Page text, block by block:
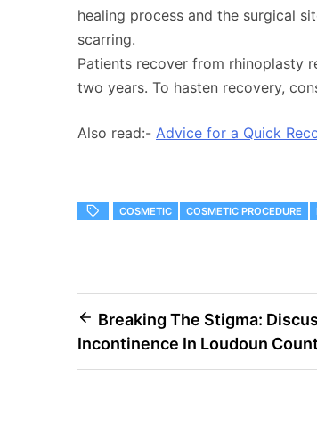
healing process and the surgical
scarring.
Patients recover from rhinoplasty
two years. To hasten recovery,
Also read:- Advice for a Quick
COSMETIC COSMETIC PROCEDURE
Post
navigation
Breaking The Stigma:
Incontinence In Loudoun